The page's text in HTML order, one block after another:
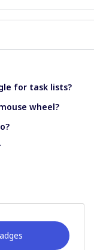
for task lists?
wheel?